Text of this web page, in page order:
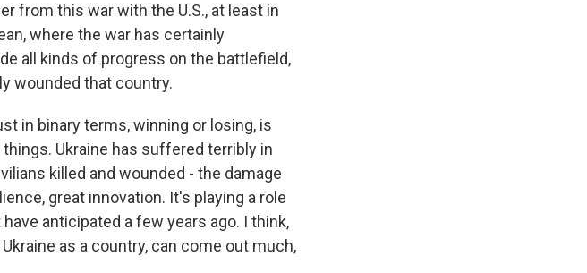
from this war with the U.S., at least in
where the war has certainly
all kinds of progress on the battlefield,
wounded that country.
in binary terms, winning or losing, is
Ukraine has suffered terribly in
killed and wounded - the damage
great innovation. It's playing a role
anticipated a few years ago. I think,
as a country, can come out much,